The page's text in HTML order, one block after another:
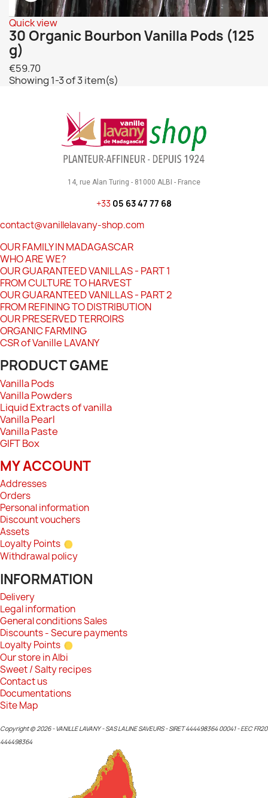
Quick view
30 Organic Bourbon Vanilla Pods (125
g)
€59.70
Showing 1-3 of 3 item(s)
14, rue Alan Turing - 81000 ALBI - France
+33 05 63 47 77 68
contact@vanillelavany-shop.com
OUR FAMILY IN MADAGASCAR
WHO ARE WE?
OUR GUARANTEED VANILLAS - PART 1
FROM CULTURE TO HARVEST
OUR GUARANTEED VANILLAS - PART 2
FROM REFINING TO DISTRIBUTION
OUR PRESERVED TERROIRS
ORGANIC FARMING
CSR of Vanille LAVANY
PRODUCT GAME
Vanilla Pods
Vanilla Powders
Liquid Extracts of vanilla
Vanilla Pearl
Vanilla Paste
GIFT Box
MY ACCOUNT
Addresses
Orders
Personal information
Discount vouchers
Assets
Loyalty Points
Withdrawal policy
INFORMATION
Delivery
Legal information
General conditions Sales
Discounts - Secure payments
Loyalty Points
Our store in Albi
Sweet / Salty recipes
Contact us
Documentations
Site Map
Copyright © 2026 - VANILLE LAVANY - SAS LALINE SAVEURS - SIRET 444498364 00041 - EEC FR20
444498364